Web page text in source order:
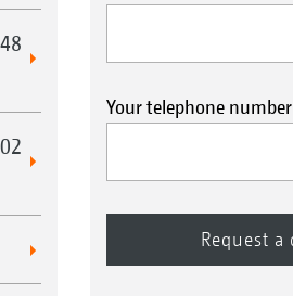
Your telephone number